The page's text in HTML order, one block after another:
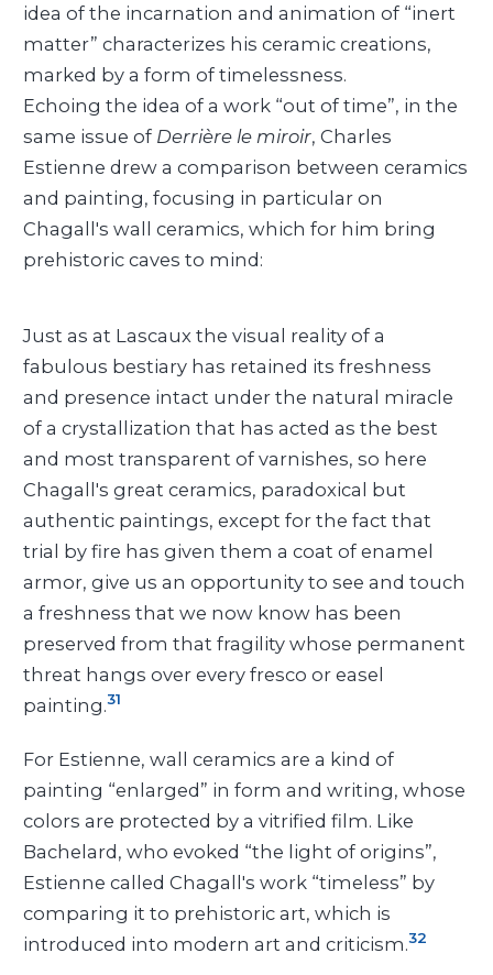
idea of the incarnation and animation of “inert
matter” characterizes his ceramic creations,
marked by a form of timelessness.
Echoing the idea of a work “out of time”, in the
same issue of Derrière le miroir, Charles
Estienne drew a comparison between ceramics
and painting, focusing in particular on
Chagall's wall ceramics, which for him bring
prehistoric caves to mind:
Just as at Lascaux the visual reality of a
fabulous bestiary has retained its freshness
and presence intact under the natural miracle
of a crystallization that has acted as the best
and most transparent of varnishes, so here
Chagall's great ceramics, paradoxical but
authentic paintings, except for the fact that
trial by fire has given them a coat of enamel
armor, give us an opportunity to see and touch
a freshness that we now know has been
preserved from that fragility whose permanent
threat hangs over every fresco or easel
painting.31
For Estienne, wall ceramics are a kind of
painting “enlarged” in form and writing, whose
colors are protected by a vitrified film. Like
Bachelard, who evoked “the light of origins”,
Estienne called Chagall's work “timeless” by
comparing it to prehistoric art, which is
introduced into modern art and criticism.32